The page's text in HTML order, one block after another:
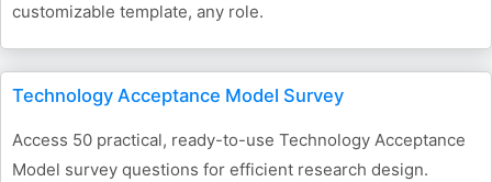
customizable template, any role.
Technology Acceptance Model Survey
Access 50 practical, ready-to-use Technology Acceptance
Model survey questions for efficient research design.